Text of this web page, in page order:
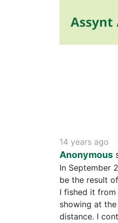
14 years ago
Anonymous
In September
be the result
I fished it from
showing at
distance. I